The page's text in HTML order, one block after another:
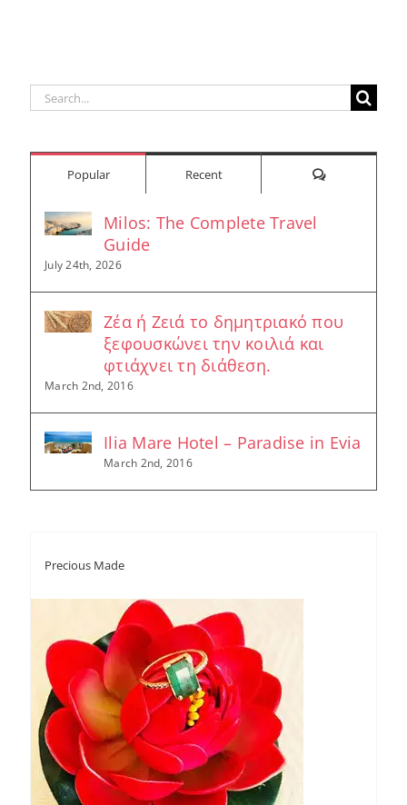
Search
Popular Recent Comments
Milos: The Complete Travel
Guide
July 24th, 2026
Ζέα ή Ζειά το δημητριακό που
ξεφουσκώνει την κοιλιά και
φτιάχνει τη διάθεση.
March 2nd, 2016
Ilia Mare Hotel – Paradise in Evia
March 2nd, 2016
Precious Made